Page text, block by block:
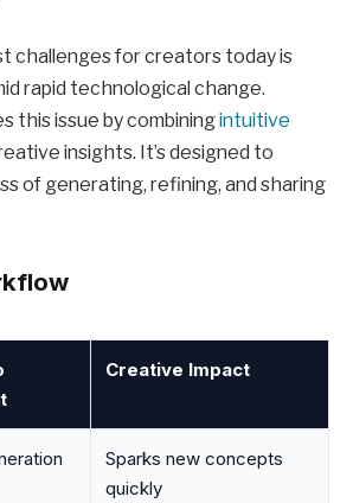
challenges for creators today is
rapid technological change.
this issue by combiningintuitive
insights. It’s designed to
of generating, refining, and sharing
Creative Impact
Sparks new concepts
quickly